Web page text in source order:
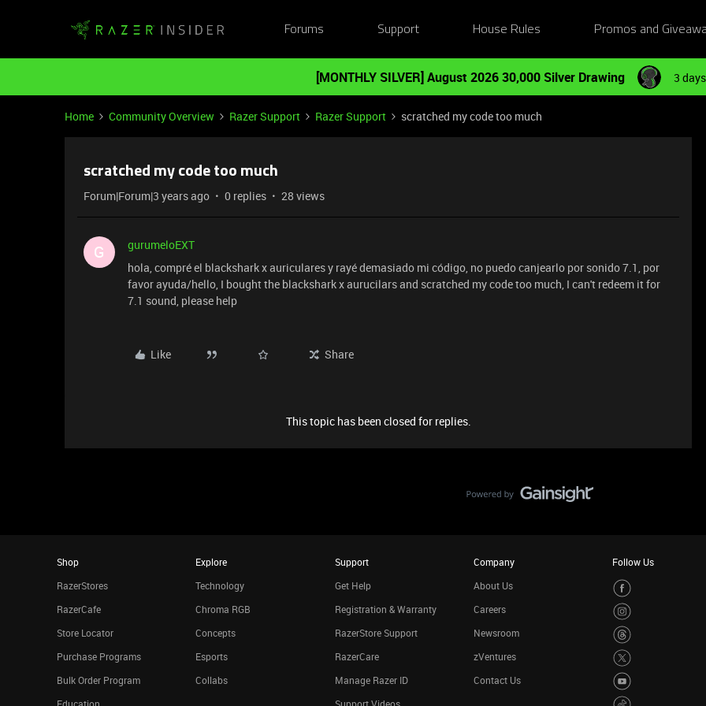
Forums Support House Rules Promos and
[MONTHLY SILVER] August 2026 30,000 Silver Drawing 3
Home Community Overview Razer Support Razer Support scratched my code too much
scratched my code too much
Forum|Forum|3 years ago 0 replies 28 views
G
gurumeloEXT
hola, compré el blackshark x auriculares y rayé demasiado mi código, no puedo canjearlo por sonido 7.1, por
favor ayuda/hello, I bought the blackshark x aurucilars and scratched my code too much, I can't redeem it for
7.1 sound, please help
Like Share
This topic has been closed for replies.
Shop
RazerStores
RazerCafe
Store Locator
Purchase Programs
Bulk Order Program
Explore
Technology
Chroma RGB
Concepts
Esports
Collabs
Support
Get Help
Registration & Warranty
RazerStore Support
RazerCare
Manage Razer ID
Company
About Us
Careers
Newsroom
zVentures
Contact Us
Follow Us